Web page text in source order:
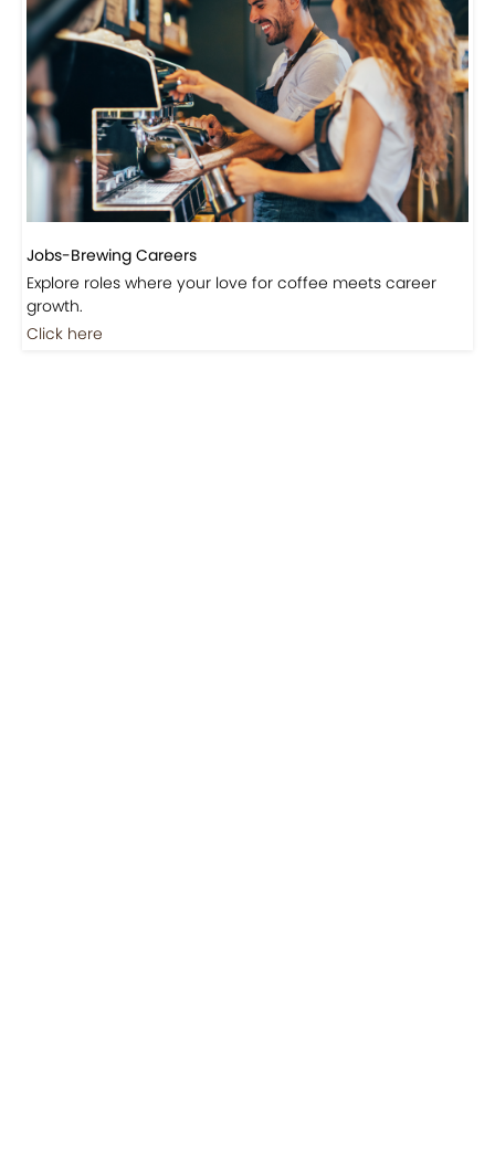
Jobs-Brewing Careers
Explore roles where your love for coffee meets career
growth.
Click here